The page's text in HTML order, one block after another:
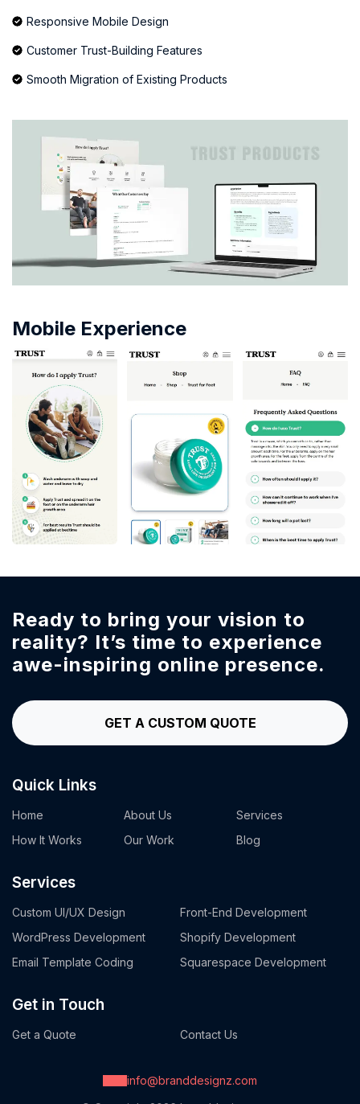
Responsive Mobile Design
Customer Trust-Building Features
Smooth Migration of Existing Products
Mobile Experience
Ready to bring your vision to
reality? It’s time to experience
awe-inspiring online presence.
GET A CUSTOM QUOTE
Quick Links
Home About Us
Services
How It Works
Our Work Blog
Services
Custom UI/UX Design
Front-End Development
WordPress Development
Shopify Development
Email Template Coding
Squarespace Development
Get in Touch
Get a Quote Contact Us
info@branddesignz.com